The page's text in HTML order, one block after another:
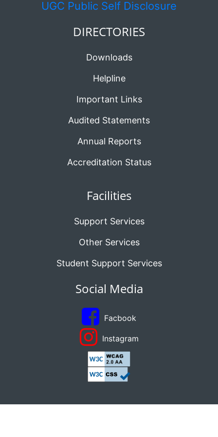
UGC Public Self Disclosure
DIRECTORIES
Downloads
Helpline
Important Links
Audited Statements
Annual Reports
Accreditation Status
Facilities
Support Services
Other Services
Student Support Services
Social Media
Facbook
Instagram